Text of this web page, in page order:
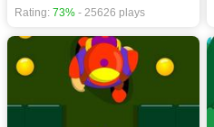
Rating: 73% - 25626 plays